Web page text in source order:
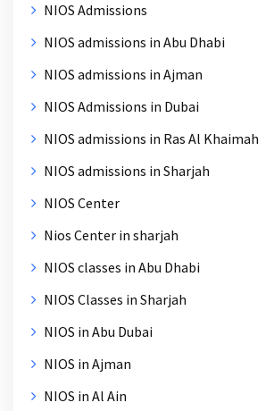
NIOS Admissions
NIOS admissions in Abu Dhabi
NIOS admissions in Ajman
NIOS Admissions in Dubai
NIOS admissions in Ras Al Khaimah
NIOS admissions in Sharjah
NIOS Center
Nios Center in sharjah
NIOS classes in Abu Dhabi
NIOS Classes in Sharjah
NIOS in Abu Dubai
NIOS in Ajman
NIOS in Al Ain